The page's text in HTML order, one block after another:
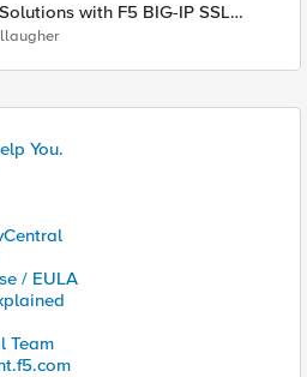
with F5 BIG-IP SSL
You.
/ EULA
Team